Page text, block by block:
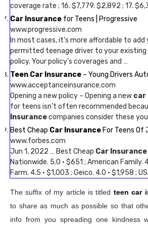
coverage rate ; 16. $7,779. $2,892 ; 17.
Car Insurance for Teens | Progressive
www.progressive.com
In most cases, it’s more affordable to add
permitted teenage driver to your existing
policy. Your policy’s coverages and …
Teen Car Insurance – Young Drivers
www.acceptanceinsurance.com
Opening a new policy – Opening a new car
for teens isn’t often recommended
Insurancecompanies consider these
Best Cheap Car Insurance For Teens Of
www.forbes.com
Jun 1, 2022 … Best Cheap Car Insurance
Nationwide. 5.0 · $651 ; American Family.
Farm. 4.5 · $1,003 ; Geico. 4.0 · $1,958 ;
The suffix of my article is titled teen car
to share as much as possible so that
info from you spreading one kindness